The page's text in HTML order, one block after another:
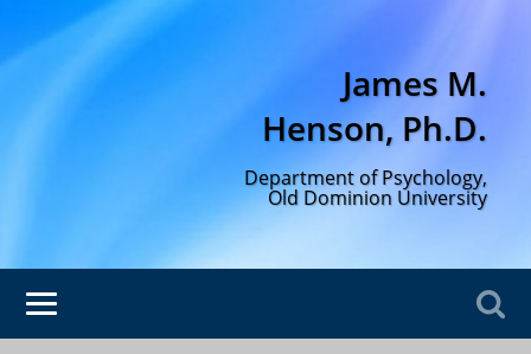
James M.
Henson, Ph.D.
Department of Psychology,
Old Dominion University